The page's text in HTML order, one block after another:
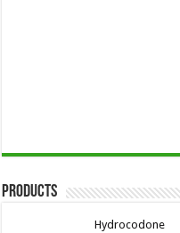
Products
Hydrocodone